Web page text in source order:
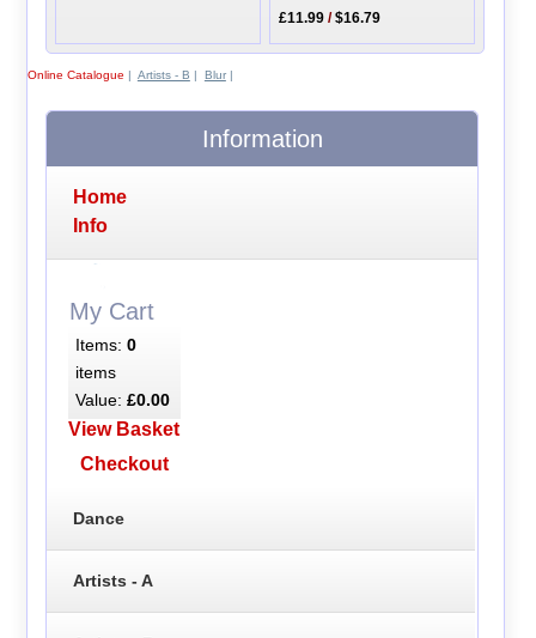
£11.99 /$16.79
Online Catalogue | Artists - B | Blur|
Information
Home
Info
My Cart
Items: 0
items
Value: £0.00
View Basket
Checkout
Dance
Artists - A